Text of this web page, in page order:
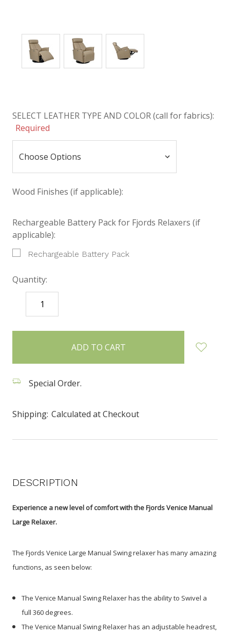
SELECT LEATHER TYPE AND COLOR (call for fabrics):
Required
Wood Finishes (if applicable):
Rechargeable Battery Pack for Fjords Relaxers (if
applicable):
Rechargeable Battery Pack
Quantity:
DECREASE
QUANTITY:
items
Special Order.
Shipping: Calculated at Checkout
DESCRIPTION
Experience a new level of comfort with the Fjords Venice Manual
Large Relaxer.
The Fjords Venice Large Manual Swing relaxer has many amazing
functions, as seen below:
The Venice Manual Swing Relaxer has the ability to Swivel a
full 360 degrees.
The Venice Manual Swing Relaxer has an adjustable headrest,